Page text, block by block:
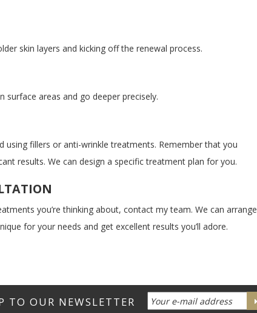
skin layers and kicking off the renewal process.
surface areas and go deeper precisely.
fillers or anti-wrinkle treatments. Remember that you
results. We can design a specific treatment plan for you.
you’re thinking about, contact my team. We can arrange
for your needs and get excellent results you’ll adore.